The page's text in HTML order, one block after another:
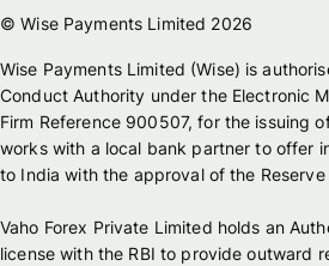
© Wise Payments Limited 2026
Wise Payments Limited (Wise) is
Conduct Authority under the Electronic
Firm Reference 900507, for the issuing
works with a local bank partner to offer
to India with the approval of the Reserve
Vaho Forex Private Limited holds an
license with the RBI to provide outward